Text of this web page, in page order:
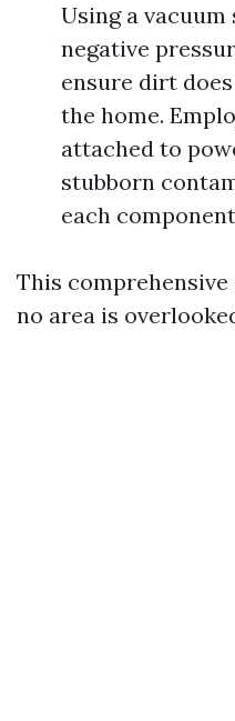
Using a
negative
ensure dirt
the home.
attached to
stubborn
each
This
no area is